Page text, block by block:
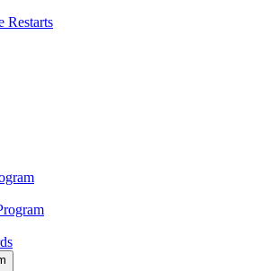
Restarts